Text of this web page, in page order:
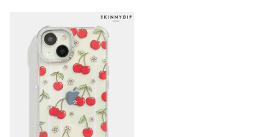
Paul Smith Jr
Baker by Ted Baker
JoJo Maman Bébé
Vanilla Underground
All Baby & Nursery
New in
Babygrows & Sleepsuits
Bodysuits & Vests
Sets & Outfits